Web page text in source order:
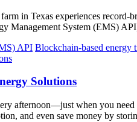
in Texas experiences
Management System (EMS)
API Blockchain-based energy
Solutions
afternoon—just when you
and even save money by